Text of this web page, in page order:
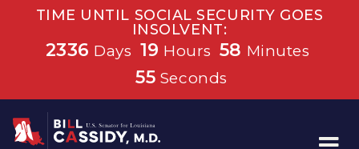
TIME UNTIL SOCIAL SECURITY GOES
INSOLVENT:
2336 Days 19 Hours 58 Minutes
55 Seconds
Home